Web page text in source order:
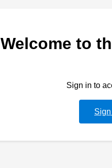
Welcome to
Sign in to